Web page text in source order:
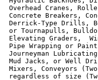
Overhead Cranes,
Concrete Breakers,
Derrick-Type Drills,
or Tournapulls,
Elevating Graders,
Pipe Wrapping or
Journeyman
Mud Jacks, or Well
Mixers, Conveyors
regardless of size